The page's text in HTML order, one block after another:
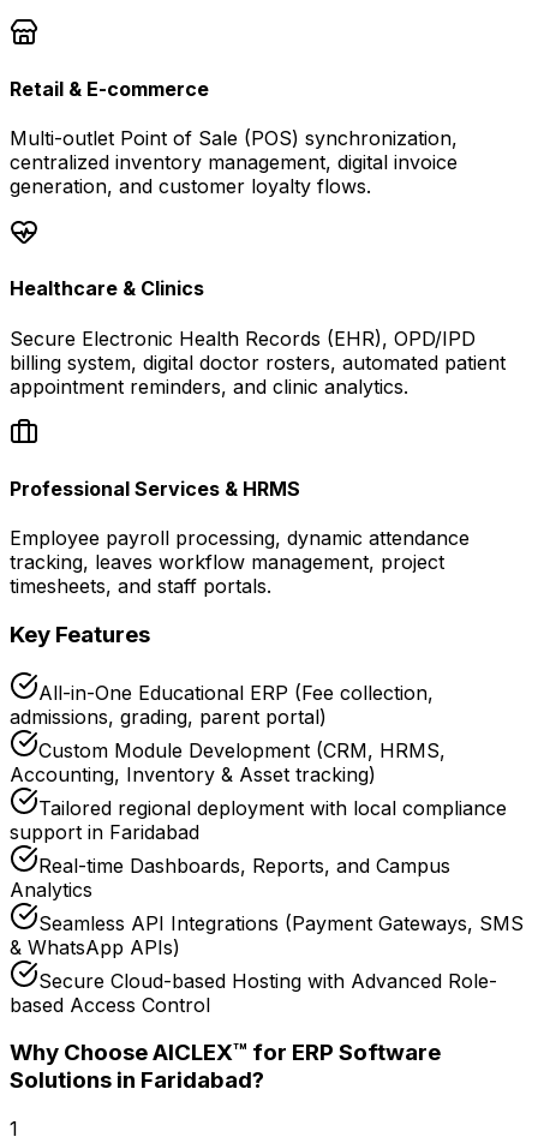
Retail & E-commerce
Multi-outlet Point of Sale (POS) synchronization,
centralized inventory management, digital invoice
generation, and customer loyalty flows.
Healthcare & Clinics
Secure Electronic Health Records (EHR), OPD/IPD
billing system, digital doctor rosters, automated patient
appointment reminders, and clinic analytics.
Professional Services & HRMS
Employee payroll processing, dynamic attendance
tracking, leaves workflow management, project
timesheets, and staff portals.
Key Features
All-in-One Educational ERP (Fee collection,
admissions, grading, parent portal)
Custom Module Development (CRM, HRMS,
Accounting, Inventory & Asset tracking)
Tailored regional deployment with local compliance
support in Faridabad
Real-time Dashboards, Reports, and Campus
Analytics
Seamless API Integrations (Payment Gateways, SMS
& WhatsApp APIs)
Secure Cloud-based Hosting with Advanced Role-
based Access Control
Why Choose AICLEX™ for ERP Software
Solutions in Faridabad?
1